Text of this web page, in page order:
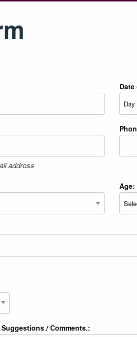
address
Age:
/ Comments.: